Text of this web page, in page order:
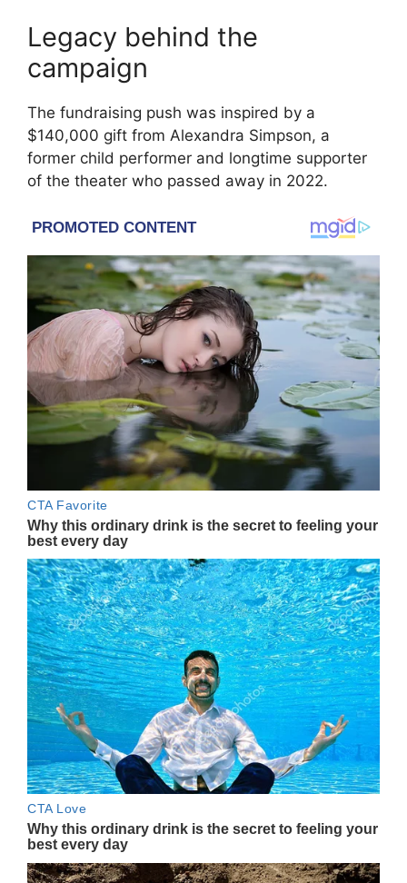
Legacy behind the
campaign
The fundraising push was inspired by a
$140,000 gift from Alexandra Simpson, a
former child performer and longtime supporter
of the theater who passed away in 2022.